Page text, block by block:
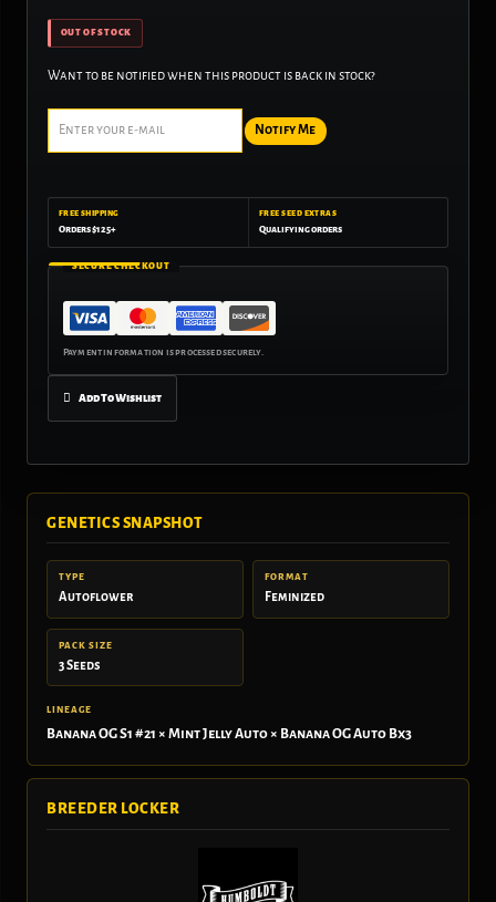
OUT OF STOCK
Want to be notified when this product is back in stock?
Notify Me
FREE SHIPPING
Orders $125+
FREE SEED EXTRAS
Qualifying orders
SECURE CHECKOUT
Add To Wishlist
GENETICS SNAPSHOT
TYPE
Autoflower
FORMAT
Feminized
PACK SIZE
3 Seeds
LINEAGE
Banana OG S1 #21 × Mint Jelly Auto × Banana OG Auto Bx3
BREEDER LOCKER